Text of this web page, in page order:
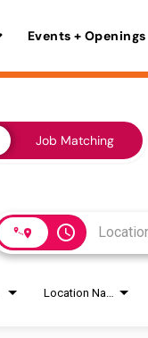
Events + Openings
Job Matching
access_time